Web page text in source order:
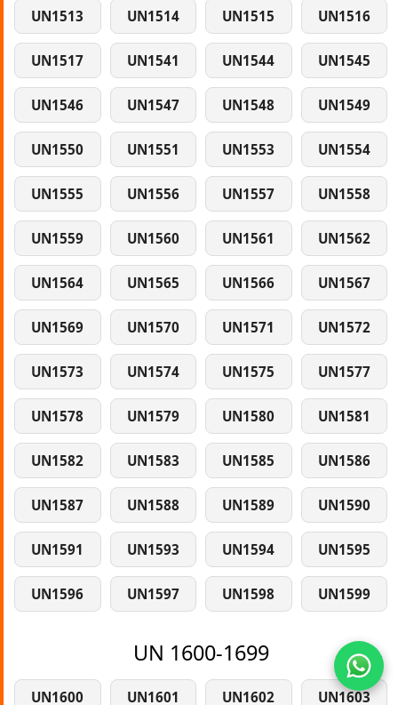
UN1513 UN1514 UN1515 UN1516
UN1517 UN1541 UN1544 UN1545
UN1546 UN1547 UN1548 UN1549
UN1550 UN1551 UN1553 UN1554
UN1555 UN1556 UN1557 UN1558
UN1559 UN1560 UN1561 UN1562
UN1564 UN1565 UN1566 UN1567
UN1569 UN1570 UN1571 UN1572
UN1573 UN1574 UN1575 UN1577
UN1578 UN1579 UN1580 UN1581
UN1582 UN1583 UN1585 UN1586
UN1587 UN1588 UN1589 UN1590
UN1591 UN1593 UN1594 UN1595
UN1596 UN1597 UN1598 UN1599
UN 1600-1699
UN1600 UN1601 UN1602 UN1603